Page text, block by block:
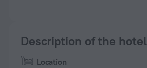
Description of the hotel
Location